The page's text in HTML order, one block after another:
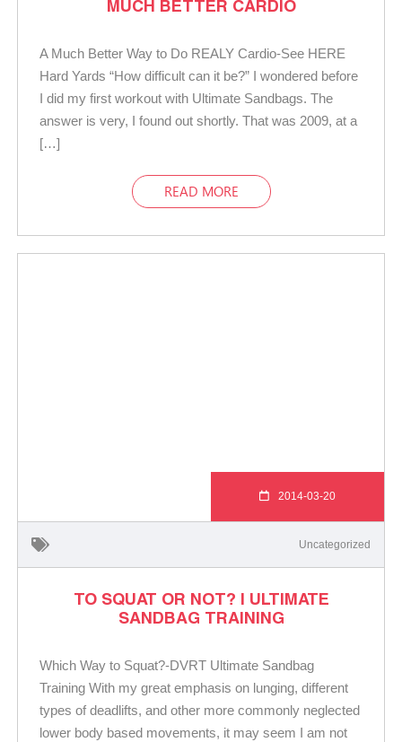
MUCH BETTER CARDIO
A Much Better Way to Do REALY Cardio-See HERE
Hard Yards “How difficult can it be?” I wondered before
I did my first workout with Ultimate Sandbags. The
answer is very, I found out shortly. That was 2009, at a
[…]
READ MORE
2014-03-20
Uncategorized
TO SQUAT OR NOT? | ULTIMATE
SANDBAG TRAINING
Which Way to Squat?-DVRT Ultimate Sandbag
Training With my great emphasis on lunging, different
types of deadlifts, and other more commonly neglected
lower body based movements, it may seem I am not